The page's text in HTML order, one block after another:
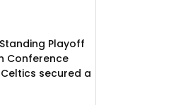
Playoff
Conference
secured a